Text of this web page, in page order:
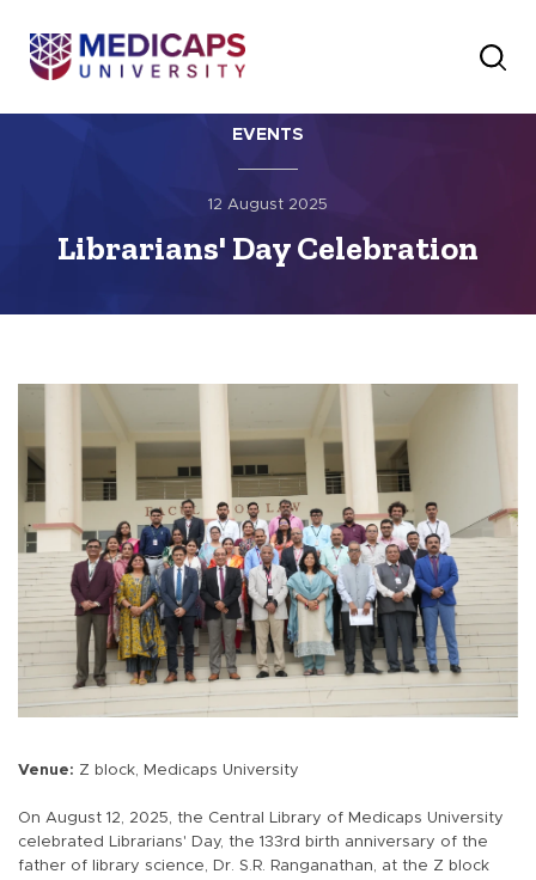
EVENTS
12 August 2025
Librarians' Day Celebration
Venue: Z block, Medicaps University
On August 12, 2025, the Central Library of Medicaps University
celebrated Librarians' Day, the 133rd birth anniversary of the
father of library science, Dr. S.R. Ranganathan, at the Z block